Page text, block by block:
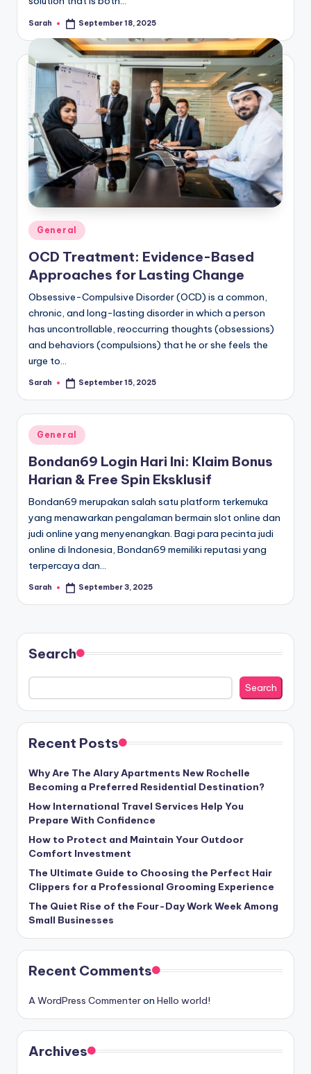
Posted
Sarah September 18, 2025
Posted
in
General
OCD Treatment: Evidence-Based
Approaches for Lasting Change
Obsessive-Compulsive Disorder (OCD) is a common,
chronic, and long-lasting disorder in which a person
has uncontrollable, reoccurring thoughts (obsessions)
and behaviors (compulsions) that he or she feels the
urge to…
Posted
Sarah September 15, 2025
Posted
in
General
Bondan69 Login Hari Ini: Klaim Bonus
Harian & Free Spin Eksklusif
Bondan69 merupakan salah satu platform terkemuka
yang menawarkan pengalaman bermain slot online dan
judi online yang menyenangkan. Bagi para pecinta judi
online di Indonesia, Bondan69 memiliki reputasi yang
terpercaya dan…
Posted
Sarah September 3, 2025
Search
Search
Recent Posts
Why Are The Alary Apartments New Rochelle
Becoming a Preferred Residential Destination?
How International Travel Services Help You
Prepare With Confidence
How to Protect and Maintain Your Outdoor
Comfort Investment
The Ultimate Guide to Choosing the Perfect Hair
Clippers for a Professional Grooming Experience
The Quiet Rise of the Four-Day Work Week Among
Small Businesses
Recent Comments
A WordPress Commenteron Hello world!
Archives